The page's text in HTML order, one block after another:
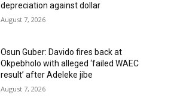
depreciation against dollar
August 7, 2026
Osun Guber: Davido fires back at
Okpebholo with alleged ‘failed WAEC
result’ after Adeleke jibe
August 7, 2026